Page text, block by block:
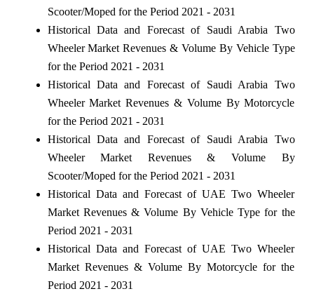
Scooter/Moped for the Period 2021 - 2031
Historical Data and Forecast of Saudi Arabia Two
Wheeler Market Revenues & Volume By Vehicle Type
for the Period 2021 - 2031
Historical Data and Forecast of Saudi Arabia Two
Wheeler Market Revenues & Volume By Motorcycle
for the Period 2021 - 2031
Historical Data and Forecast of Saudi Arabia Two
Wheeler Market Revenues & Volume By
Scooter/Moped for the Period 2021 - 2031
Historical Data and Forecast of UAE Two Wheeler
Market Revenues & Volume By Vehicle Type for the
Period 2021 - 2031
Historical Data and Forecast of UAE Two Wheeler
Market Revenues & Volume By Motorcycle for the
Period 2021 - 2031